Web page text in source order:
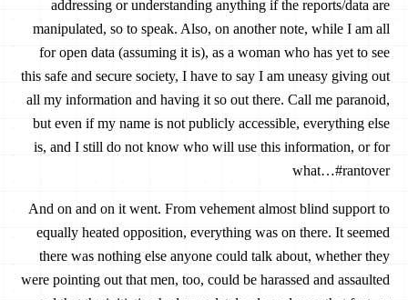
addressing or understanding anything if the reports/data are
manipulated, so to speak. Also, on another note, while I am all
for open data (assuming it is), as a woman who has yet to see
this safe and secure society, I have to say I am uneasy giving out
all my information and having it so out there. Call me paranoid,
but even if my name is not publicly accessible, everything else
is, and I still do not know who will use this information, or for
what…#rantover
And on and on it went. From vehement almost blind support to
equally heated opposition, everything was on there. It seemed
there was nothing else anyone could talk about, whether they
were pointing out that men, too, could be harassed and assaulted